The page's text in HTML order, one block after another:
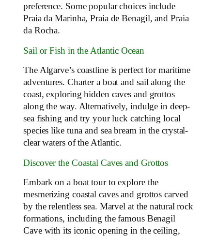
preference. Some popular choices include
Praia da Marinha, Praia de Benagil, and Praia
da Rocha.
Sail or Fish in the Atlantic Ocean
The Algarve’s coastline is perfect for maritime
adventures. Charter a boat and sail along the
coast, exploring hidden caves and grottos
along the way. Alternatively, indulge in deep-
sea fishing and try your luck catching local
species like tuna and sea bream in the crystal-
clear waters of the Atlantic.
Discover the Coastal Caves and Grottos
Embark on a boat tour to explore the
mesmerizing coastal caves and grottos carved
by the relentless sea. Marvel at the natural rock
formations, including the famous Benagil
Cave with its iconic opening in the ceiling,